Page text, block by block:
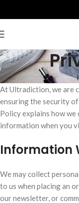
At Ultradiction, we are
ensuring the security
Policy explains how we
information when you
Information
We may collect
to us when placing an
our newsletter, or